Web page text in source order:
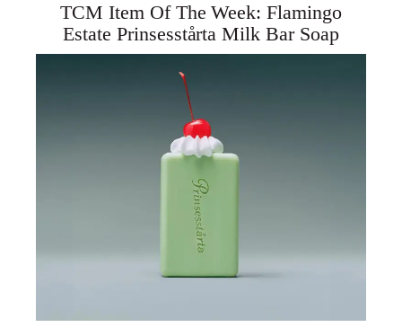
TCM Item Of The Week: Flamingo
Estate Prinsesstårta Milk Bar Soap